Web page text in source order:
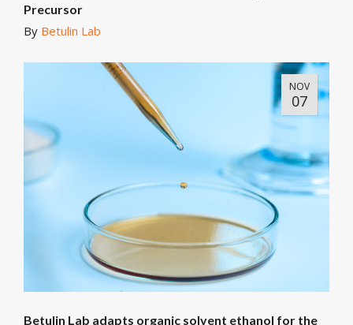
Precursor
By Betulin Lab
NOV
07
Betulin Lab adapts organic solvent ethanol for the